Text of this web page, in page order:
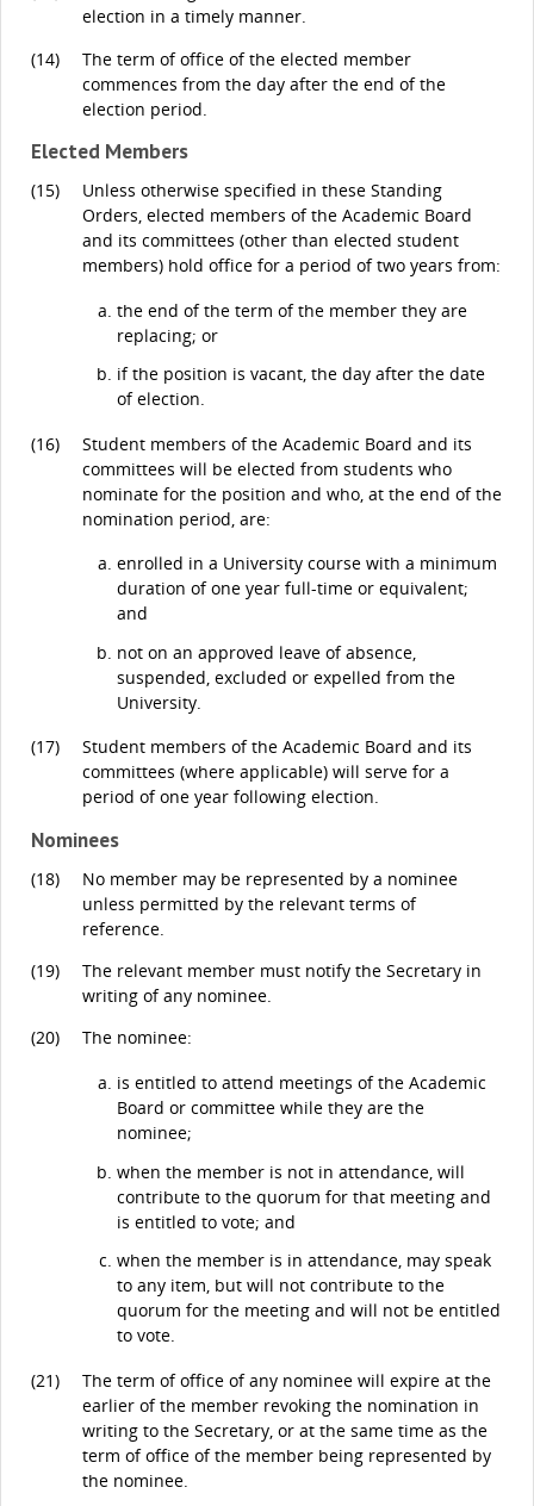
election in a timely manner.
(14)
The term of office of the elected member
commences from the day after the end of the
election period.
Elected Members
(15)
Unless otherwise specified in these Standing
Orders, elected members of the Academic Board
and its committees (other than elected student
members) hold office for a period of two years from:
the end of the term of the member they are
replacing; or
if the position is vacant, the day after the date
of election.
(16)
Student members of the Academic Board and its
committees will be elected from students who
nominate for the position and who, at the end of the
nomination period, are:
enrolled in a University course with a minimum
duration of one year full-time or equivalent;
and
not on an approved leave of absence,
suspended, excluded or expelled from the
University.
(17)
Student members of the Academic Board and its
committees (where applicable) will serve for a
period of one year following election.
Nominees
(18)
No member may be represented by a nominee
unless permitted by the relevant terms of
reference.
(19)
The relevant member must notify the Secretary in
writing of any nominee.
(20)
The nominee:
is entitled to attend meetings of the Academic
Board or committee while they are the
nominee;
when the member is not in attendance, will
contribute to the quorum for that meeting and
is entitled to vote; and
when the member is in attendance, may speak
to any item, but will not contribute to the
quorum for the meeting and will not be entitled
to vote.
(21)
The term of office of any nominee will expire at the
earlier of the member revoking the nomination in
writing to the Secretary, or at the same time as the
term of office of the member being represented by
the nominee.